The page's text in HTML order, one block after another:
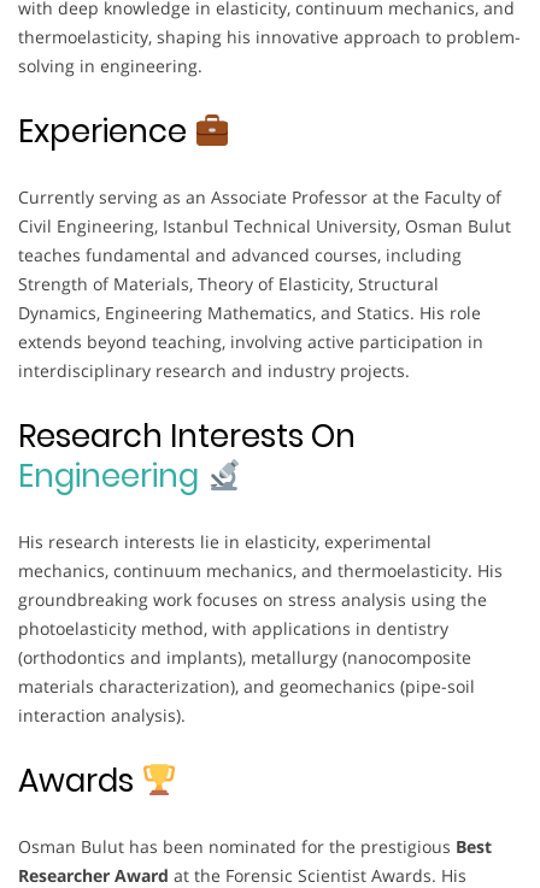
with deep knowledge in elasticity, continuum mechanics, and
thermoelasticity, shaping his innovative approach to problem-
solving in engineering.
Experience
Currently serving as an Associate Professor at the Faculty of
Civil Engineering, Istanbul Technical University, Osman Bulut
teaches fundamental and advanced courses, including
Strength of Materials, Theory of Elasticity, Structural
Dynamics, Engineering Mathematics, and Statics. His role
extends beyond teaching, involving active participation in
interdisciplinary research and industry projects.
Research Interests On
Engineering
His research interests lie in elasticity, experimental
mechanics, continuum mechanics, and thermoelasticity. His
groundbreaking work focuses on stress analysis using the
photoelasticity method, with applications in dentistry
(orthodontics and implants), metallurgy (nanocomposite
materials characterization), and geomechanics (pipe-soil
interaction analysis).
Awards
Osman Bulut has been nominated for the prestigious Best
Researcher Award at the Forensic Scientist Awards. His